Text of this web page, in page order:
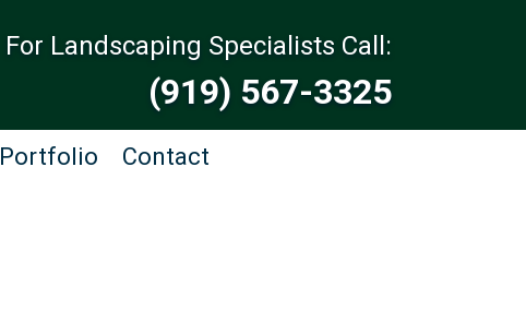
For Landscaping Specialists Call:
(919) 567-3325
Portfolio Contact